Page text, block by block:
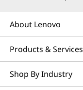
About Lenovo
Products & Services
Shop By Industry